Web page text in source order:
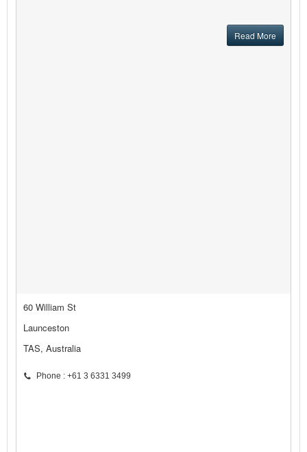
Read More
60 William St
Launceston
TAS, Australia
Phone : +61 3 6331 3499